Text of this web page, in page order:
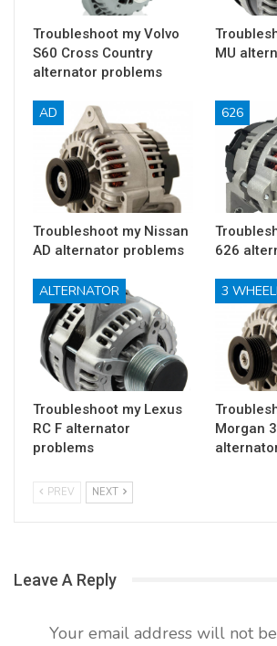
Troubleshoot my Volvo
S60 Cross Country
alternator problems
MU
AD
Troubleshoot my Nissan
AD alternator problems
626
626
ALTERNATOR
Troubleshoot my Lexus
RC F alternator
problems
3
Morgan
PREV NEXT
Leave A Reply
Your email address will not